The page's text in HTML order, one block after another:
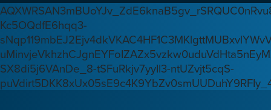
Kc5OQdfE6hqq3-
SX8di5j6VAnDe_8-tSFuRkjv7yyIl3-ntUZvjt5cqS-